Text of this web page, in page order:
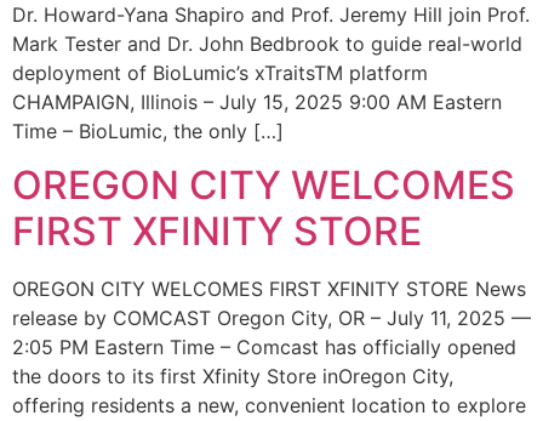
Dr. Howard-Yana Shapiro and Prof. Jeremy Hill join Prof.
Mark Tester and Dr. John Bedbrook to guide real-world
deployment of BioLumic’s xTraitsTM platform
CHAMPAIGN, Illinois – July 15, 2025 9:00 AM Eastern
Time – BioLumic, the only […]
OREGON CITY WELCOMES
FIRST XFINITY STORE
OREGON CITY WELCOMES FIRST XFINITY STORE News
release by COMCAST Oregon City, OR – July 11, 2025 —
2:05 PM Eastern Time – Comcast has officially opened
the doors to its first Xfinity Store inOregon City,
offering residents a new, convenient location to explore